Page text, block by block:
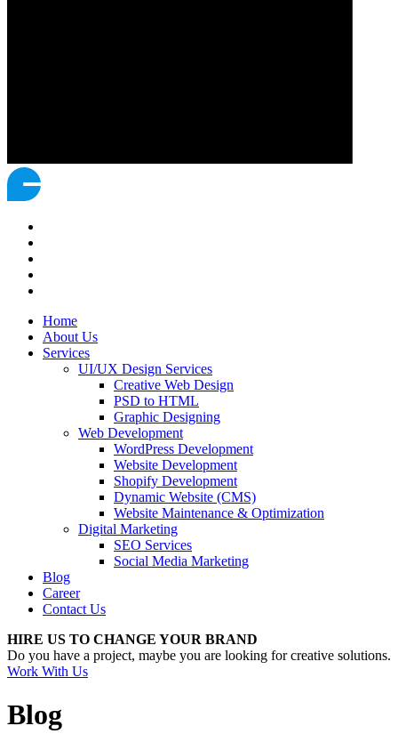
Home
About Us
Services
UI/UX Design Services
Creative Web Design
PSD to HTML
Graphic Designing
Web Development
WordPress Development
Website Development
Shopify Development
Dynamic Website (CMS)
Website Maintenance & Optimization
Digital Marketing
SEO Services
Social Media Marketing
Blog
Career
Contact Us
HIRE US TO CHANGE YOUR BRAND
Do you have a project, maybe you are looking for creative solutions.
Work With Us
Blog